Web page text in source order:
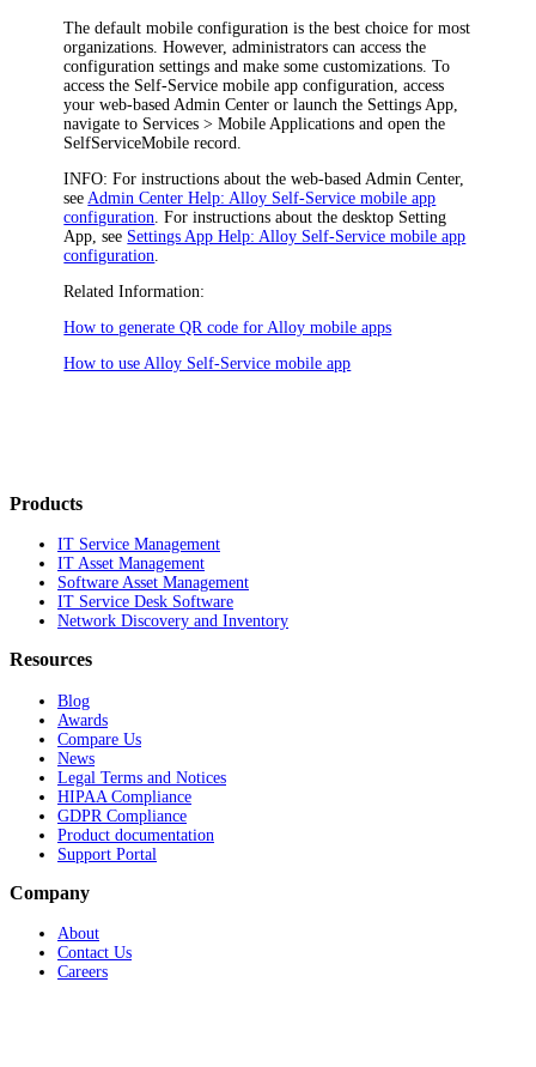
The default mobile configuration is the best choice for most
organizations. However, administrators can access the
configuration settings and make some customizations. To
access the Self-Service mobile app configuration, access
your web-based Admin Center or launch the Settings App,
navigate to Services > Mobile Applications and open the
SelfServiceMobile record.
INFO: For instructions about the web-based Admin Center,
see Admin Center Help: Alloy Self-Service mobile app
configuration . For instructions about the desktop Setting
App, see Settings App Help: Alloy Self-Service mobile app
configuration
Related Information:
How to generate QR code for Alloy mobile apps
How to use Alloy Self-Service mobile app
Products
IT Service Management
IT Asset Management
Software Asset Management
IT Service Desk Software
Network Discovery and Inventory
Resources
Blog
Awards
Compare Us
News
Legal Terms and Notices
HIPAA Compliance
GDPR Compliance
Product documentation
Support Portal
Company
About
Contact Us
Careers